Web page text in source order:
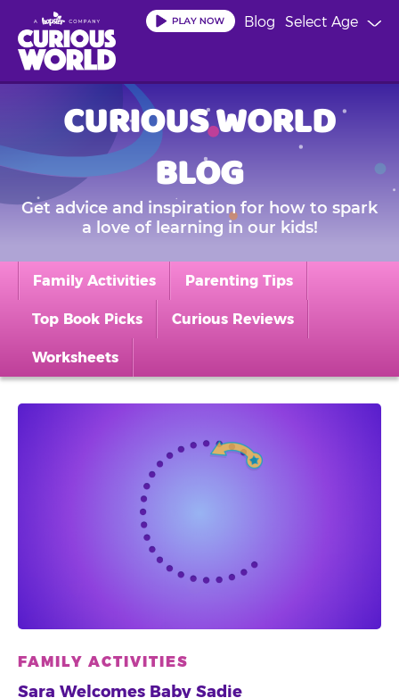
main
content
Select Age
Blog
CURIOUS WORLD
BLOG
Get advice and inspiration for how to spark
a love of learning in our kids!
Family Activities Parenting Tips
Top Book Picks Curious Reviews
Worksheets
FAMILY ACTIVITIES
Sara Welcomes Baby Sadie